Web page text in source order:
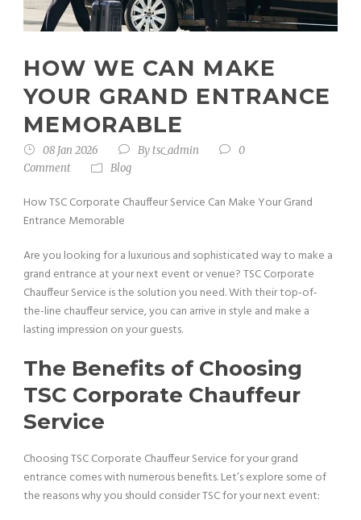
HOW WE CAN MAKE
YOUR GRAND ENTRANCE
MEMORABLE
08 Jan 2026 Bytsc_admin
0
Comment
Blog
How TSC Corporate Chauffeur Service Can Make Your Grand
Entrance Memorable
Are you looking for a luxurious and sophisticated way to make a
grand entrance at your next event or venue? TSC Corporate
Chauffeur Service is the solution you need. With their top-of-
the-line chauffeur service, you can arrive in style and make a
lasting impression on your guests.
The Benefits of Choosing
TSC Corporate Chauffeur
Service
Choosing TSC Corporate Chauffeur Service for your grand
entrance comes with numerous benefits. Let’s explore some of
the reasons why you should consider TSC for your next event: